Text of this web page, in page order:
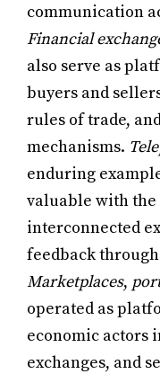
communication
Financial
also serve as
buyers and
rules of trade,
mechanisms.
enduring
valuable with the
interconnected
feedback
Marketplaces,
operated as
economic actors
exchanges, and